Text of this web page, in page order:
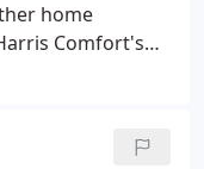
home
Comfort's
1950s, Harris